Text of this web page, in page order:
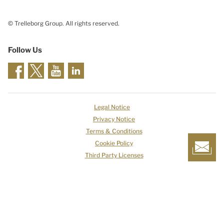
© Trelleborg Group. All rights reserved.
Follow Us
Legal Notice
Privacy Notice
Terms & Conditions
Cookie Policy
Third Party Licenses